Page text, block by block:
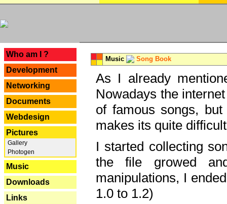
Who am I ?
Development
Networking
Documents
Webdesign
Pictures
Gallery
Photogen
Music
Downloads
Links
Music Song Book
As I already
Nowadays the
of famous songs,
makes its quite
I started collecting
the file growed
manipulations, I
1.0 to 1.2)